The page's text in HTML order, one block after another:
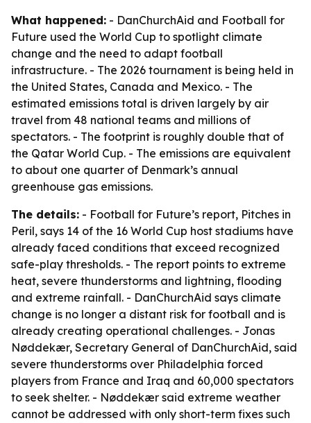
What happened: - DanChurchAid and Football for
Future used the World Cup to spotlight climate
change and the need to adapt football
infrastructure. - The 2026 tournament is being held in
the United States, Canada and Mexico. - The
estimated emissions total is driven largely by air
travel from 48 national teams and millions of
spectators. - The footprint is roughly double that of
the Qatar World Cup. - The emissions are equivalent
to about one quarter of Denmark’s annual
greenhouse gas emissions.
The details: - Football for Future’s report, Pitches in
Peril, says 14 of the 16 World Cup host stadiums have
already faced conditions that exceed recognized
safe-play thresholds. - The report points to extreme
heat, severe thunderstorms and lightning, flooding
and extreme rainfall. - DanChurchAid says climate
change is no longer a distant risk for football and is
already creating operational challenges. - Jonas
Nøddekær, Secretary General of DanChurchAid, said
severe thunderstorms over Philadelphia forced
players from France and Iraq and 60,000 spectators
to seek shelter. - Nøddekær said extreme weather
cannot be addressed with only short-term fixes such